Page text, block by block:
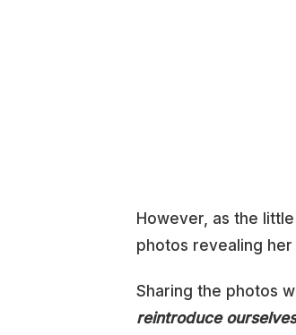
However, as the
photos revealing her
Sharing the photos
reintroduce